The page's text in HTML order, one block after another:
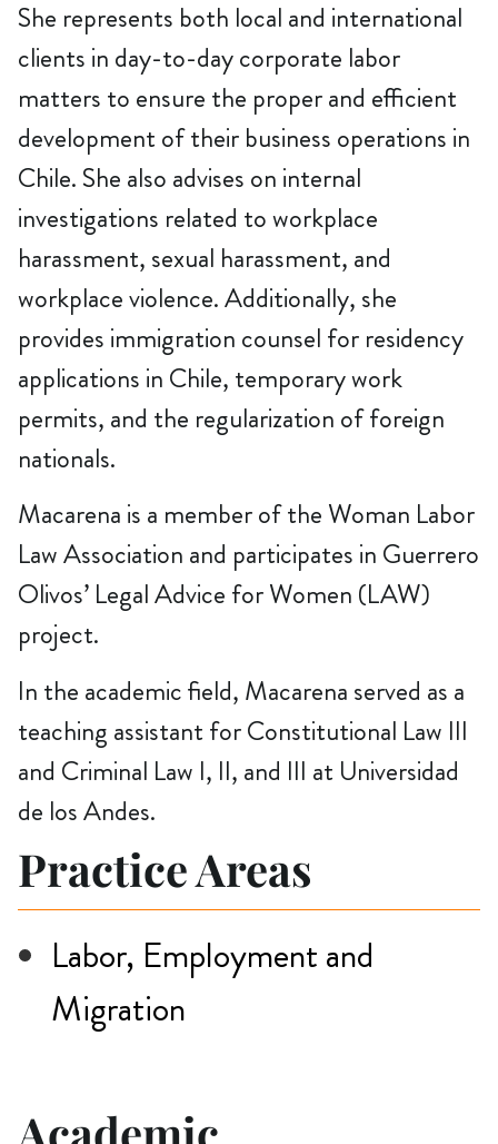
Practice Areas
Labor, Employment and
Migration
She represents both local and international
clients in day-to-day corporate labor
matters to ensure the proper and efficient
development of their business operations in
Chile. She also advises on internal
investigations related to workplace
harassment, sexual harassment, and
workplace violence. Additionally, she
provides immigration counsel for residency
applications in Chile, temporary work
permits, and the regularization of foreign
nationals.
Macarena is a member of the Woman Labor
Law Association and participates in Guerrero
Olivos’ Legal Advice for Women (LAW)
project.
In the academic field, Macarena served as a
teaching assistant for Constitutional Law III
and Criminal Law I, II, and III at Universidad
de los Andes.